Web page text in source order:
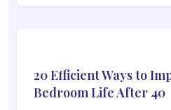
20 Efficient Ways to
Bedroom Life After 40